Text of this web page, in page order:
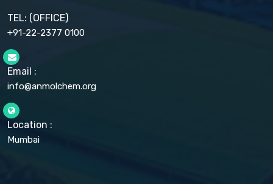
CITRIC ACID BP, IP, USP, EP
CLOVE OIL USP
COLLOIDAL ANHYDROUS SILICA BP
CROSCARMELLOSE SODIUM USP
CUPRIC CHLORIDE USP
DIHYDROXYALUMINUM AMINO ACETATE USP
DIHYDROXYALUMINUM SODIUM CARBONATE USP
TEL: (OFFICE)
+91-22-2377 0100
Email :
info@anmolchem.org
Location :
Mumbai